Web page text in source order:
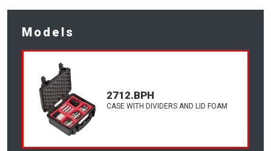
Models
2712.BPH
CASE WITH DIVIDERS AND LID FOAM